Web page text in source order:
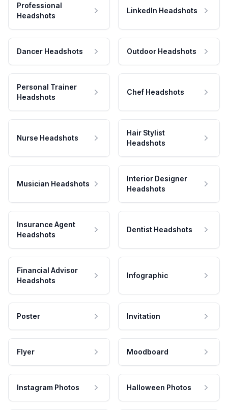
Professional
Headshots
LinkedIn Headshots
Dancer Headshots Outdoor Headshots
Personal Trainer
Headshots
Chef Headshots
Nurse Headshots
Hair Stylist
Headshots
Musician Headshots
Interior Designer
Headshots
Insurance Agent
Headshots
Dentist Headshots
Financial Advisor
Headshots
Infographic
Poster Invitation
Flyer Moodboard
Instagram Photos Halloween Photos